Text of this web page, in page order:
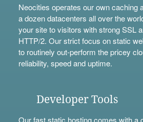
Neocities operates our own caching
a dozen datacenters all over the
your site to visitors with strong SSL
HTTP/2. Our strict focus on static
to routinely out-perform the pricey
reliability, speed and uptime.
Developer Tools
Our fast static hosting comes with a